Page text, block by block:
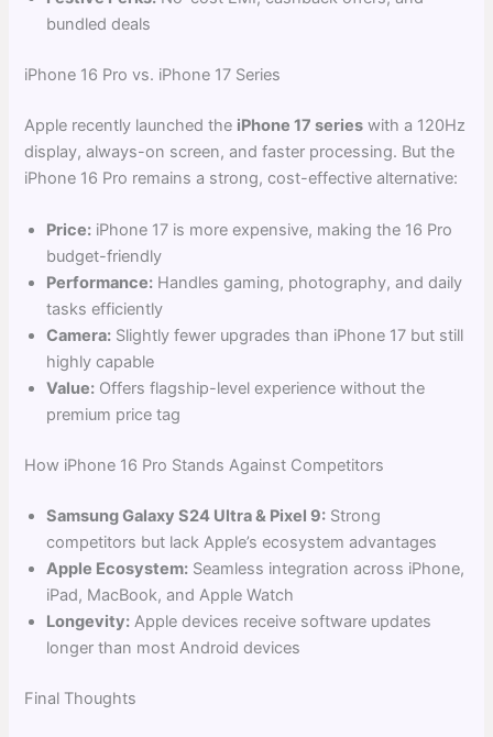
bundled deals
iPhone 16 Pro vs. iPhone 17 Series
Apple recently launched the iPhone 17 series with a 120Hz
display, always-on screen, and faster processing. But the
iPhone 16 Pro remains a strong, cost-effective alternative:
Price: iPhone 17 is more expensive, making the 16 Pro
budget-friendly
Performance: Handles gaming, photography, and daily
tasks efficiently
Camera: Slightly fewer upgrades than iPhone 17 but still
highly capable
Value: Offers flagship-level experience without the
premium price tag
How iPhone 16 Pro Stands Against Competitors
Samsung Galaxy S24 Ultra & Pixel 9: Strong
competitors but lack Apple’s ecosystem advantages
Apple Ecosystem: Seamless integration across iPhone,
iPad, MacBook, and Apple Watch
Longevity: Apple devices receive software updates
longer than most Android devices
Final Thoughts